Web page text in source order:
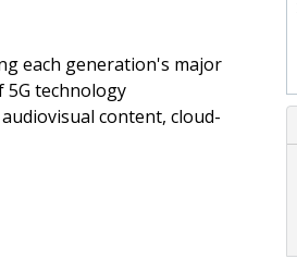
each generation's major
5G technology
content, cloud-